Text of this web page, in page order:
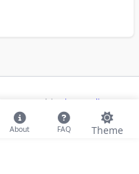
About FAQ Theme
reserved | Privacy Policy